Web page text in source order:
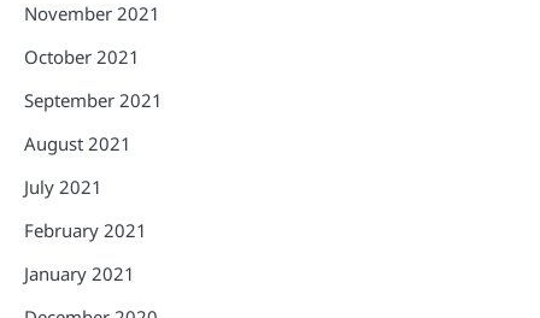
November 2021
October 2021
September 2021
August 2021
July 2021
February 2021
January 2021